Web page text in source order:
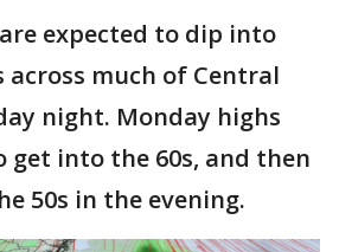
expected to dip into
across much of Central
night. Monday highs
get into the 60s, and then
50s in the evening.